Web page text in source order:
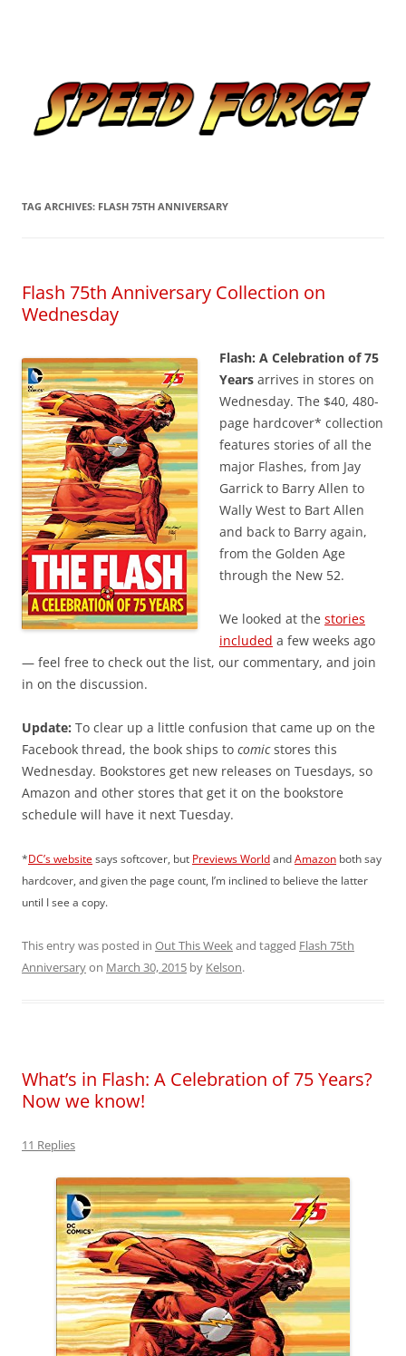
TAG ARCHIVES: FLASH 75TH ANNIVERSARY
Flash 75th Anniversary Collection on
Wednesday
Flash: A Celebration of 75
Years arrives in stores on
Wednesday. The $40, 480-
page hardcover* collection
features stories of all the
major Flashes, from Jay
Garrick to Barry Allen to
Wally West to Bart Allen
and back to Barry again,
from the Golden Age
through the New 52.
We looked at the stories
included a few weeks ago
— feel free to check out the list, our commentary, and join
in on the discussion.
Update: To clear up a little confusion that came up on the
Facebook thread, the book ships to comicstores this
Wednesday. Bookstores get new releases on Tuesdays, so
Amazon and other stores that get it on the bookstore
schedule will have it next Tuesday.
*DC’s website says softcover, but Previews World and Amazon both say
hardcover, and given the page count, I’m inclined to believe the latter
until I see a copy.
This entry was posted in Out This Weekand tagged Flash 75th
Anniversaryon March 30, 2015 by Kelson.
What’s in Flash: A Celebration of 75 Years?
Now we know!
11 Replies